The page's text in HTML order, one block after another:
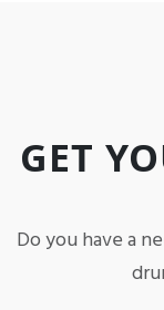
GET
Do you have a